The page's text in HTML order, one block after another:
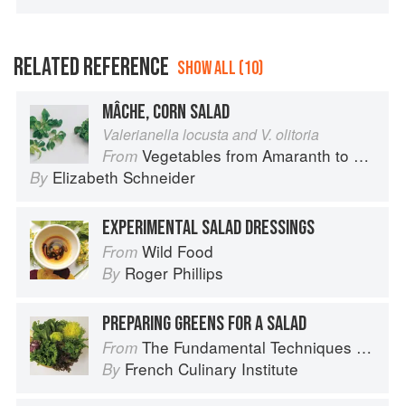
RELATED REFERENCE SHOW ALL (10)
MÂCHE, CORN SALAD
Valerianella locusta and V. olitoria
From Vegetables from Amaranth to Zucchini
By Elizabeth Schneider
EXPERIMENTAL SALAD DRESSINGS
From Wild Food
By Roger Phillips
PREPARING GREENS FOR A SALAD
From The Fundamental Techniques of Classic Cuisine
By French Culinary Institute